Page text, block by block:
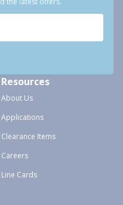
Resources
About Us
Applications
Clearance Items
Careers
Line Cards